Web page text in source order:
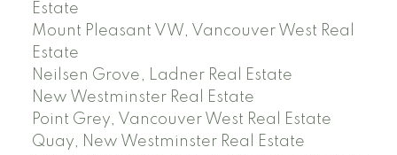
Estate
Mount Pleasant VW, Vancouver West Real
Estate
Neilsen Grove, Ladner Real Estate
New Westminster Real Estate
Point Grey, Vancouver West Real Estate
Quay, New Westminster Real Estate